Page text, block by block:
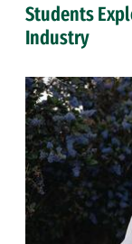
Students
Industry